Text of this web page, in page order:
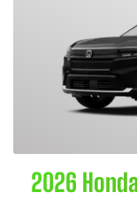
2026